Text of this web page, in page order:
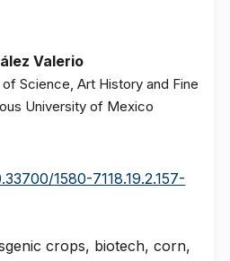
Valerio
Science, Art History and Fine
University of Mexico
1580-7118.19.2.157-
crops, biotech, corn,